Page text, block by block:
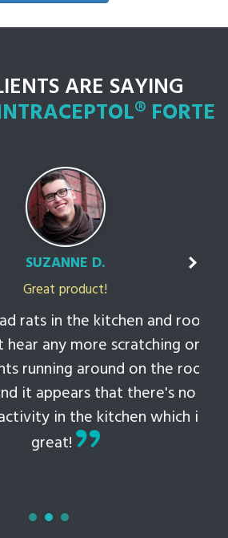
ARE SAYING
FORTE
SUZANNE D.
Great product!
rats in the kitchen and roof
any more scratching or
around on the roof
it appears that there's no
in the kitchen which is
great!